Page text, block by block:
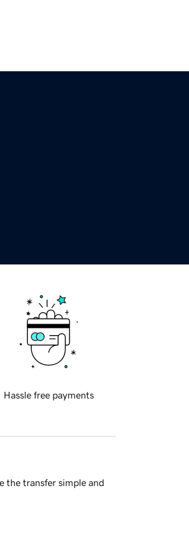
Hassle free payments
the transfer simple and